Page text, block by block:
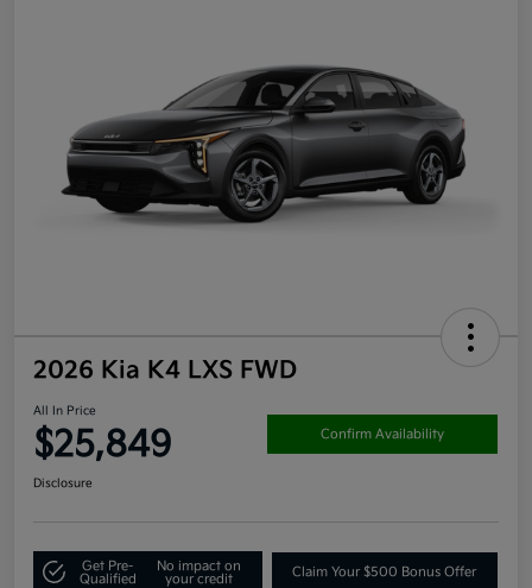
2026 Kia K4 LXS FWD
All In Price
$25,849 Confirm Availability
Disclosure
Get Pre-
Qualified
No impact on
your credit
Claim Your $500 Bonus Offer